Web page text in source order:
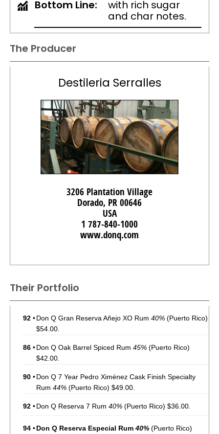
Bottom Line:
with rich sugar
and char notes.
The Producer
Destileria Serralles
3206 Plantation Village
Dorado, PR 00646
USA
1 787-840-1000
www.donq.com
Their Portfolio
92 •Don Q Gran Reserva Añejo XO Rum 40% (Puerto Rico)
$54.00.
86 •Don Q Oak Barrel Spiced Rum 45% (Puerto Rico)
$42.00.
90 •Don Q 7 Year Pedro Ximénez Cask Finish Specialty
Rum 44% (Puerto Rico) $49.00.
92 •Don Q Reserva 7 Rum 40% (Puerto Rico) $36.00.
94 •Don Q Reserva Especial Rum 40% (Puerto Rico)